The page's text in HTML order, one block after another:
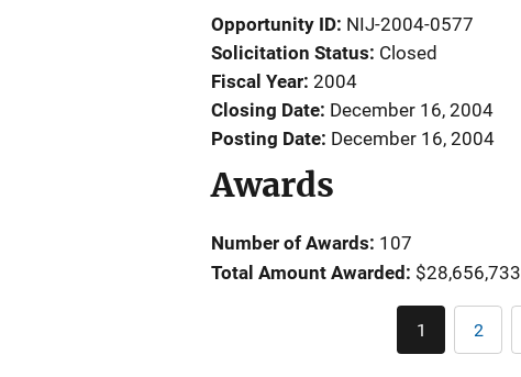
Opportunity ID NIJ-2004-0577
Solicitation Status Closed
Fiscal Year 2004
Closing Date December 16, 2004
Posting Date December 16, 2004
Awards
Number of Awards: 107
Total Amount Awarded: $28,656,733
Current
page
1 Page
2